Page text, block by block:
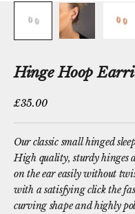
Hinge Hoop
Sale price
£35.00
Our classic small hinged
High quality, sturdy hinges
on the ear easily without
with a satisfying click the
curving shape and highly